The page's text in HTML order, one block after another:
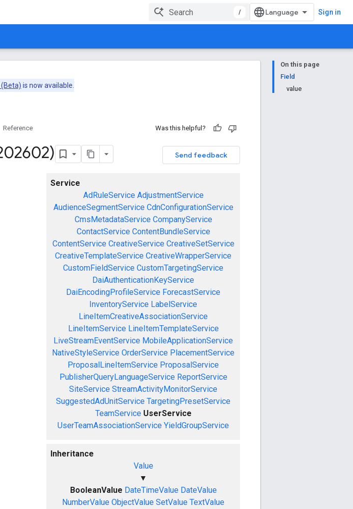
/ Sign in
On this page
Field
value
is now available.
Reference Was this helpful?
Send feedback
Service
AdRuleService AdjustmentService
AudienceSegmentService CdnConfigurationService
CmsMetadataService CompanyService
ContactService ContentBundleService
ContentService CreativeService CreativeSetService
CreativeTemplateService CreativeWrapperService
CustomFieldService CustomTargetingService
DaiAuthenticationKeyService
DaiEncodingProfileService ForecastService
InventoryService LabelService
LineItemCreativeAssociationService
LineItemService LineItemTemplateService
LiveStreamEventService MobileApplicationService
NativeStyleService OrderService PlacementService
ProposalLineItemService ProposalService
PublisherQueryLanguageService ReportService
SiteService StreamActivityMonitorService
SuggestedAdUnitService TargetingPresetService
TeamService UserService
UserTeamAssociationService YieldGroupService
Inheritance
Value
▼
BooleanValue DateTimeValue DateValue
NumberValue ObjectValue SetValue TextValue